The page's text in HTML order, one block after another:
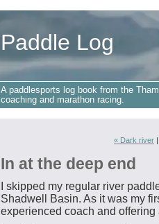
Paddle Log
A paddlesports log book from the
coaching and marathon racing.
« Dark river
In at the deep end
I skipped my regular river
Shadwell Basin. As it was my
experienced coach and offering